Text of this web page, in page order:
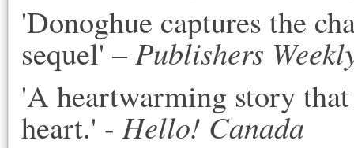
'Donoghue captures the
sequel' – Publishers
'A heartwarming story
heart.' -Hello! Canada